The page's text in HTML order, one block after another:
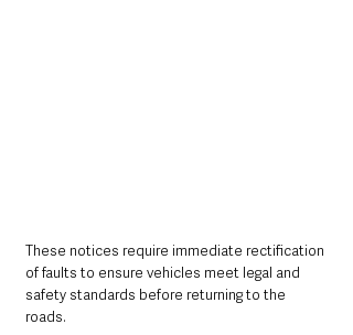
These notices require immediate rectification
of faults to ensure vehicles meet legal and
safety standards before returning to the
roads.